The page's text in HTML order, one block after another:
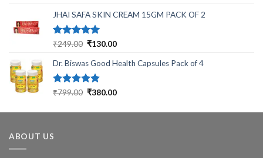
was:
₹699.00.
is:
JHAI SAFA SKIN CREAM 15GM PACK OF 2
Rated5.00
₹249.00 Original
was:
₹249.00.
₹130.00Current
is:
Dr. Biswas Good Health Capsules Pack of 4
Rated5.00
₹799.00 Original
was:
₹380.00Current
is:
ABOUT US